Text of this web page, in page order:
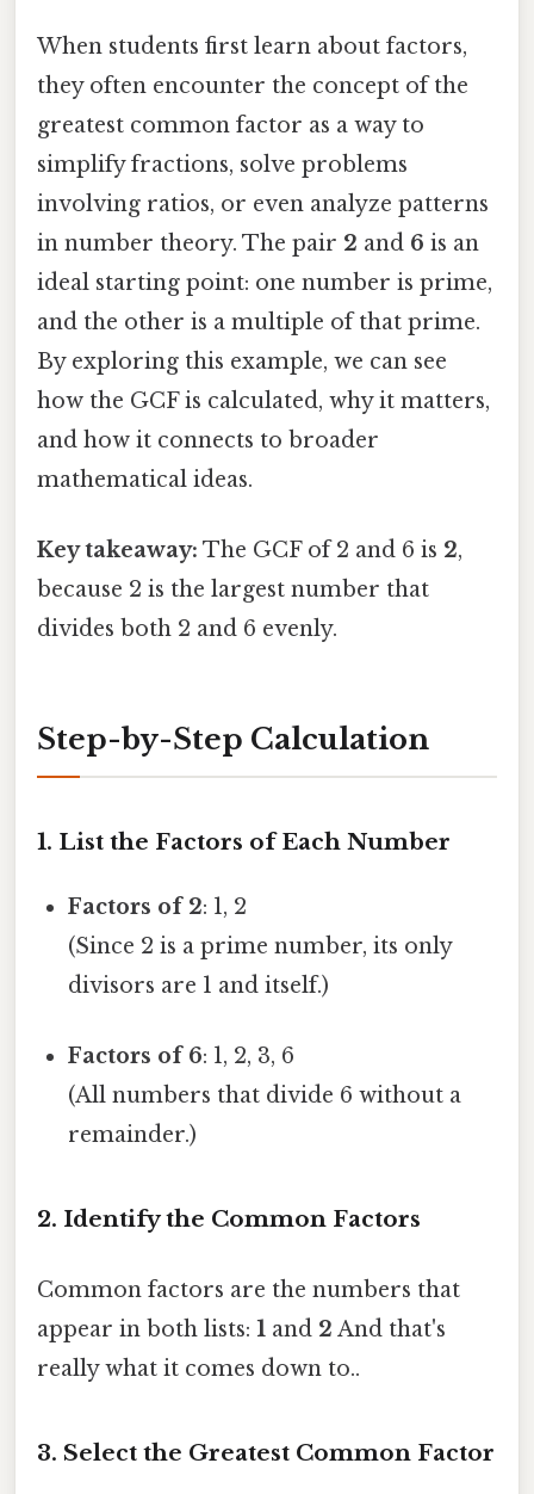
When students first learn about factors,
they often encounter the concept of the
greatest common factor as a way to
simplify fractions, solve problems
involving ratios, or even analyze patterns
in number theory. The pair 2 and 6 is an
ideal starting point: one number is prime,
and the other is a multiple of that prime.
By exploring this example, we can see
how the GCF is calculated, why it matters,
and how it connects to broader
mathematical ideas.
Key takeaway: The GCF of 2 and 6 is 2,
because 2 is the largest number that
divides both 2 and 6 evenly.
Step-by-Step Calculation
1. List the Factors of Each Number
Factors of 2: 1, 2
(Since 2 is a prime number, its only
divisors are 1 and itself.)
Factors of 6: 1, 2, 3, 6
(All numbers that divide 6 without a
remainder.)
2. Identify the Common Factors
Common factors are the numbers that
appear in both lists: 1 and 2 And that's
really what it comes down to..
3. Select the Greatest Common Factor